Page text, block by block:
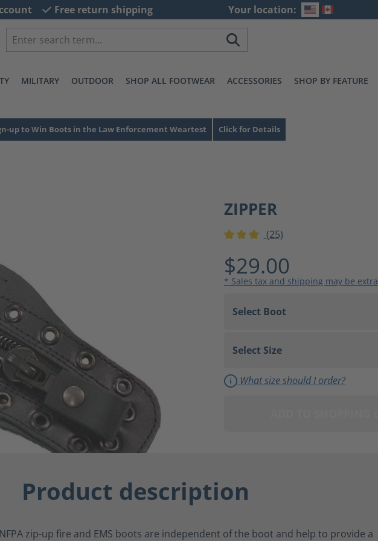
Free return shipping Your location:
MILITARY OUTDOOR SHOP ALL FOOTWEAR ACCESSORIES SHOP BY FEATURE
up to Win Boots in the Law Enforcement Weartest Click for Details
ZIPPER
(25)
$29.00
* Sales tax and shipping may be extra
What size should I order?
Product description
zip-up fire and EMS boots are independent of the boot and help to provide a